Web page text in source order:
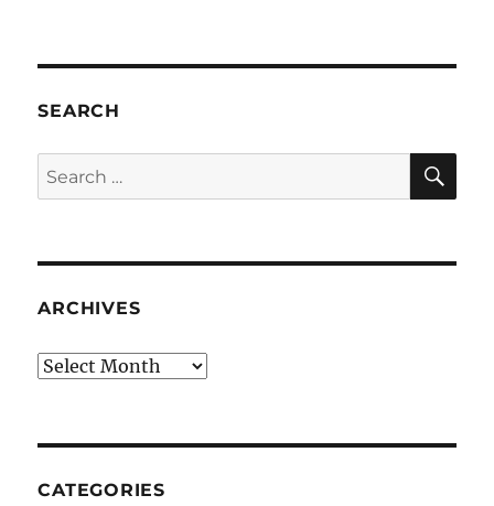
SEARCH
Search
for:
ARCHIVES
Archives
CATEGORIES